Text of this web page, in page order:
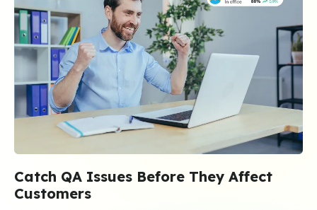
Catch QA Issues Before They Affect
Customers